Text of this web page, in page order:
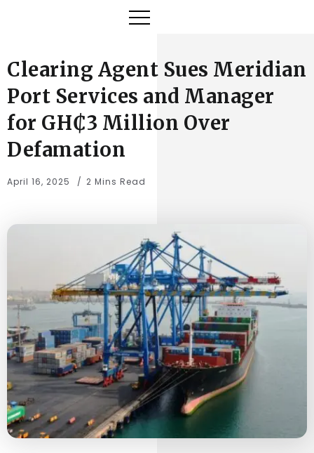
Clearing Agent Sues Meridian
Port Services and Manager
for GH₵3 Million Over
Defamation
April 16, 2025 2 Mins Read